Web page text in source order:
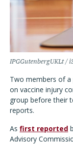
IPGGutenbergUKLt /
Two members of
on vaccine injury
group before their
reports.
As first reported
Advisory